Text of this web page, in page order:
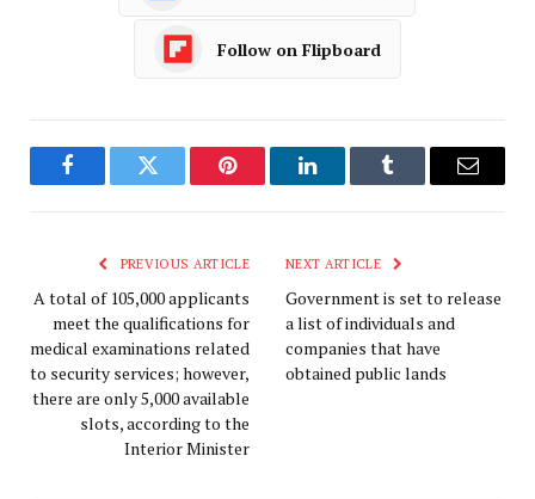
Follow on Flipboard
FacebookTwitter Pinterest LinkedInTumblr Email
PREVIOUS ARTICLE
A total of 105,000 applicants
meet the qualifications for
medical examinations related
to security services; however,
there are only 5,000 available
slots, according to the
Interior Minister
NEXT ARTICLE
Government is set to release
a list of individuals and
companies that have
obtained public lands